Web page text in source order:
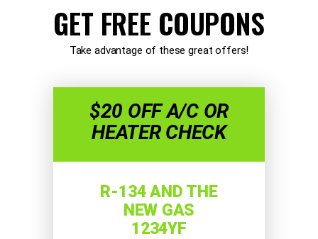
GET FREE COUPONS
Take advantage of these great offers!
$20 OFF A/C OR
HEATER CHECK
R-134 AND THE
NEW GAS
1234YF